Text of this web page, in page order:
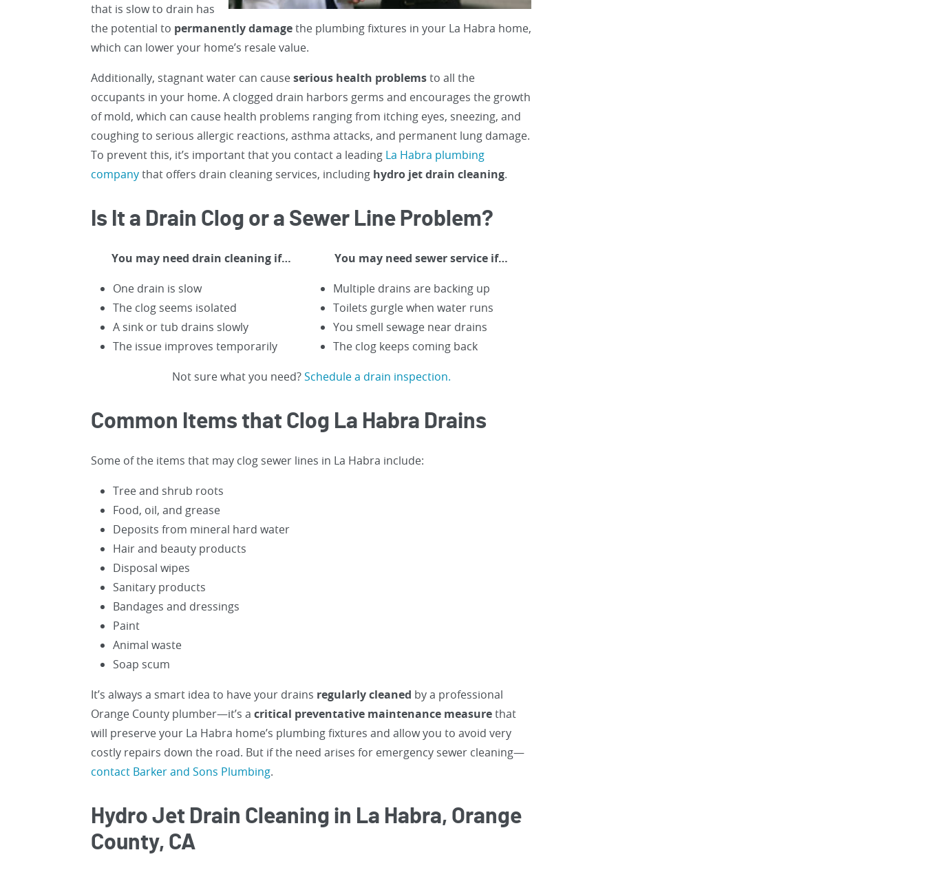
that is slow to drain has
the potential to permanently damagethe plumbing fixtures in your La Habra home,
which can lower your home’s resale value.
Additionally, stagnant water can causeserious health problemsto all the
occupants in your home. A clogged drain harbors germs and encourages the growth
of mold, which can cause health problems ranging from itching eyes, sneezing, and
coughing to serious allergic reactions, asthma attacks, and permanent lung damage.
To prevent this, it’s important that you contact a leading La Habra plumbing
companythat offers drain cleaning services, including hydro jet drain cleaning.
Is It a Drain Clog or a Sewer Line Problem?
You may need drain cleaning if…
One drain is slow
The clog seems isolated
A sink or tub drains slowly
The issue improves temporarily
You may need sewer service if…
Multiple drains are backing up
Toilets gurgle when water runs
You smell sewage near drains
The clog keeps coming back
Not sure what you need?Schedule a drain inspection.
Common Items that Clog La Habra Drains
Some of the items that may clog sewer lines in La Habra include:
Tree and shrub roots
Food, oil, and grease
Deposits from mineral hard water
Hair and beauty products
Disposal wipes
Sanitary products
Bandages and dressings
Paint
Animal waste
Soap scum
It’s always a smart idea to have your drains regularly cleaned by a professional
Orange County plumber—it’s a critical preventative maintenance measurethat
will preserve your La Habra home’s plumbing fixtures and allow you to avoid very
costly repairs down the road. But if the need arises for emergency sewer cleaning—
contact Barker and Sons Plumbing.
Hydro Jet Drain Cleaning in La Habra, Orange
County, CA